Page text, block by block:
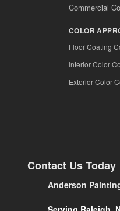
Commercial
COLOR
Floor Coating
Interior Color
Exterior Color
Contact Us Today
Anderson